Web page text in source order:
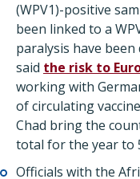
(WPV1)-positive
been linked to a
paralysis have
said the risk to
working with
of circulating
Chad bring the
total for the year to
Officials with the